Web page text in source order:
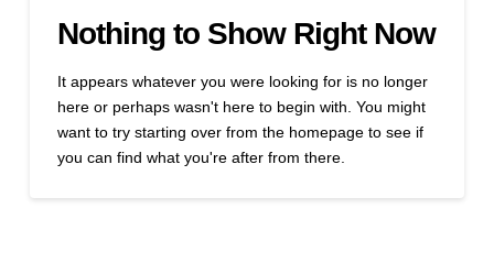
Nothing to Show Right Now
It appears whatever you were looking for is no longer
here or perhaps wasn't here to begin with. You might
want to try starting over from the homepage to see if
you can find what you're after from there.